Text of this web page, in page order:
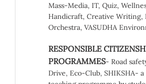
Mass-Media, IT, Quiz,
Handicraft, Creative Writing,
Orchestra, VASUDHA
RESPONSIBLE
PROGRAMMES- Road
Drive, Eco-Club, SHIKSHA-